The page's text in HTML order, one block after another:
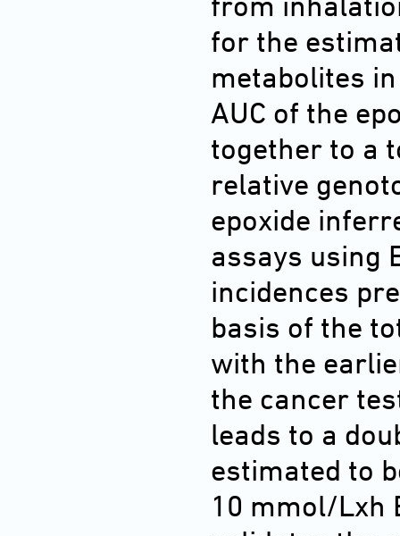
for the
metabolites
AUC of the
together to a
relative
epoxide
assays using
incidences
basis of the
with the
the cancer
leads to a
estimated to
10 mmol/Lxh